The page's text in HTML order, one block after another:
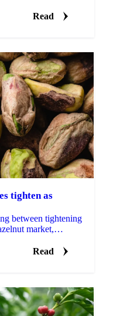
Read
tighten as
between tightening
market,
Read